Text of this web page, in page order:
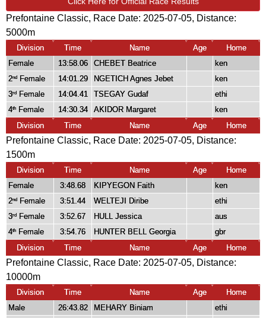
Prefontaine Classic, Race Date: 2025-07-05, Distance:
5000m
Division Time Name Age
Home
Female
13:58.06 CHEBET Beatrice
ken
2nd Female 14:01.29 NGETICH Agnes Jebet
ken
3rd Female 14:04.41 TSEGAY Gudaf
ethi
4th Female 14:30.34 AKIDOR Margaret
ken
Division
Time Name Age Home
Prefontaine Classic, Race Date: 2025-07-05, Distance:
1500m
Division Time Name Age
Home
Female
3:48.68 KIPYEGON Faith
ken
2nd Female 3:51.44 WELTEJI Diribe
ethi
3rd Female 3:52.67 HULL Jessica
aus
4th Female 3:54.76 HUNTER BELL Georgia
gbr
Division
Time Name Age Home
Prefontaine Classic, Race Date: 2025-07-05, Distance:
10000m
Division Time Name Age
Home
Male
26:43.82 MEHARY Biniam
ethi